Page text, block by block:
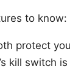
to know:
protect
kill switch